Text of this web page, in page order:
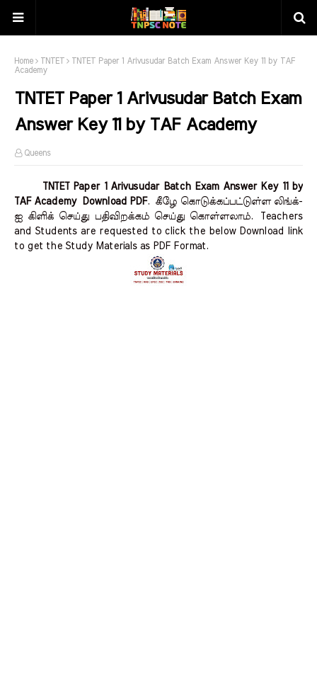
Home TNTET
TNTET Paper 1 Arivusudar Batch Exam Answer Key 11 by TAF
Academy
TNTET Paper 1 Arivusudar Batch Exam
Answer Key 11 by TAF Academy
Queens
TNTET Paper 1 Arivusudar Batch Exam Answer Key 11 by
TAF Academy Download PDF. கீழே கொடுக்கப்பட்டுள்ள லிங்க்-
ஐ கிளிக் செய்து பதிவிறக்கம் செய்து கொள்ளலாம்.
Teachers
and Students are requested to click the below Download link
to get the Study Materials as PDF Format.